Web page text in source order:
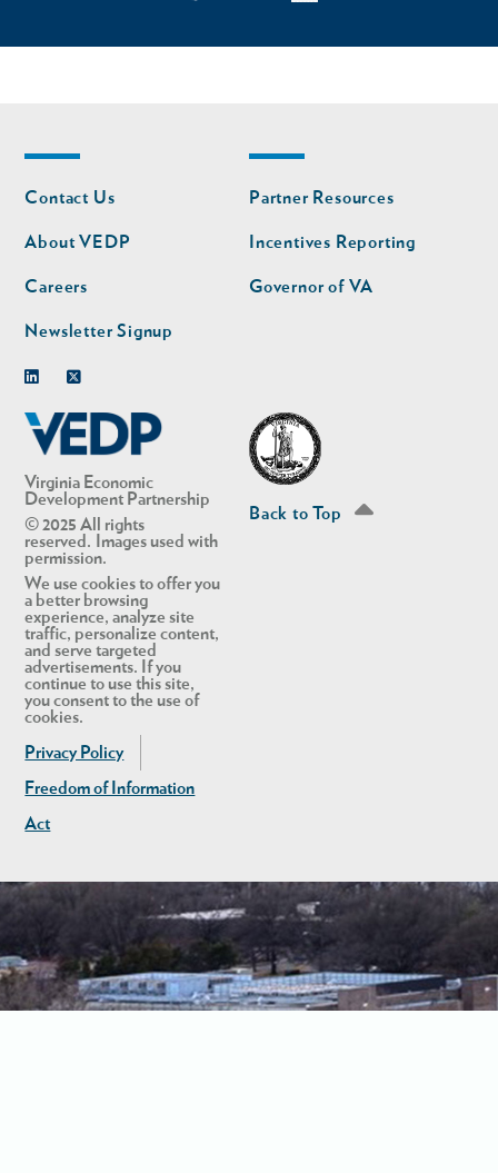
Virginia Economic
Development Partnership
© 2025 All rights
reserved. Images used with
permission.
We use cookies to offer you
a better browsing
experience, analyze site
traffic, personalize content,
and serve targeted
advertisements. If you
continue to use this site,
you consent to the use of
cookies.
Privacy Policy
Freedom of Information
Act
Footer
nav
Contact Us
About VEDP
Careers
Newsletter Signup
Footer
nav
second
Partner Resources
Incentives Reporting
Governor of VA
Back to Top